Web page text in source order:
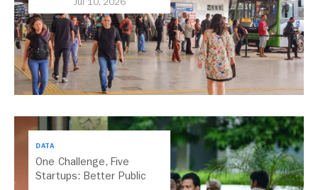
DATA
One Challenge, Five
Startups: Better Public